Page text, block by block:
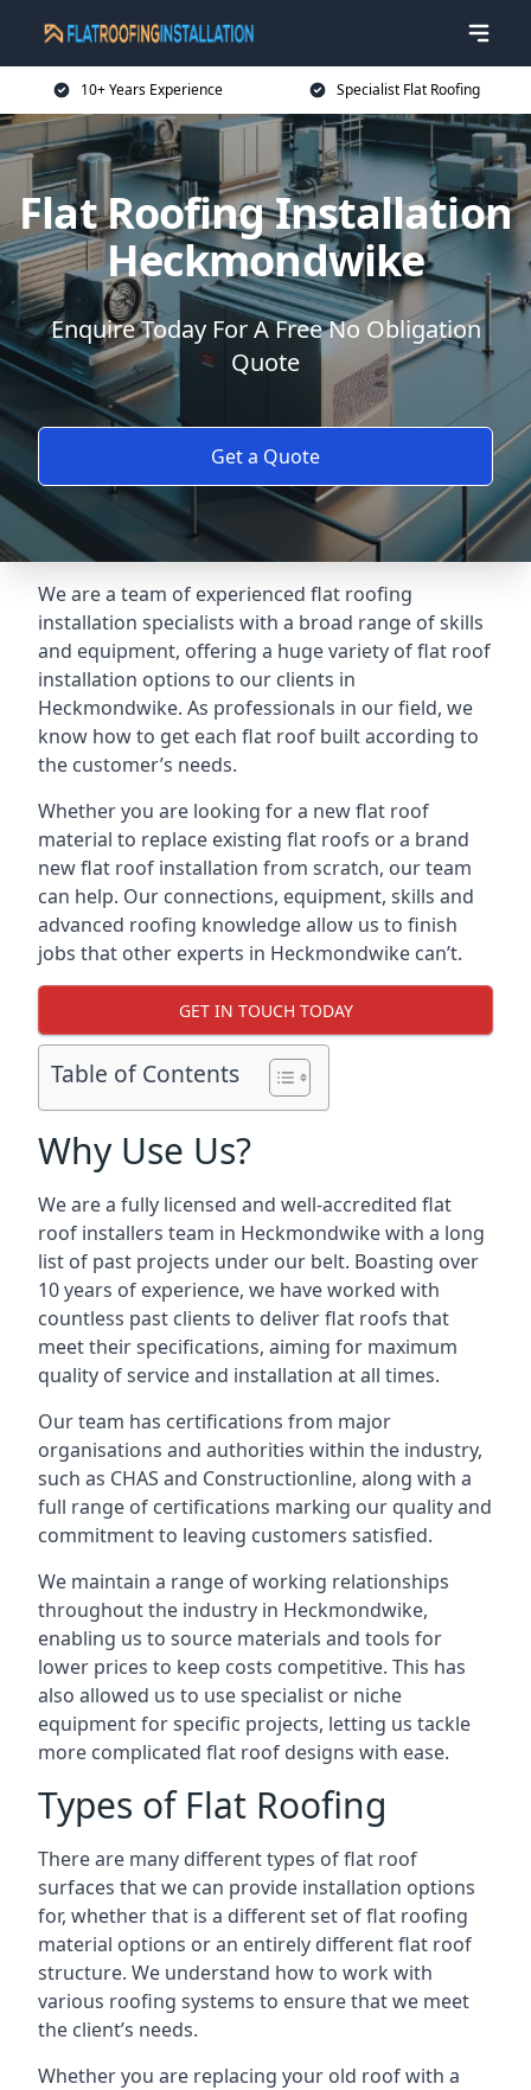
10+ Years Experience Specialist Flat Roofing
Flat Roofing Installation
Heckmondwike
Enquire Today For A Free No Obligation
Quote
Get a Quote
We are a team of experienced flat roofing
installation specialists with a broad range of skills
and equipment, offering a huge variety of flat roof
installation options to our clients in
Heckmondwike. As professionals in our field, we
know how to get each flat roof built according to
the customer’s needs.
Whether you are looking for a new flat roof
material to replace existing flat roofs or a brand
new flat roof installation from scratch, our team
can help. Our connections, equipment, skills and
advanced roofing knowledge allow us to finish
jobs that other experts in Heckmondwike can’t.
GET IN TOUCH TODAY
Table of Contents
Why Use Us?
We are a fully licensed and well-accredited flat
roof installers team in Heckmondwike with a long
list of past projects under our belt. Boasting over
10 years of experience, we have worked with
countless past clients to deliver flat roofs that
meet their specifications, aiming for maximum
quality of service and installation at all times.
Our team has certifications from major
organisations and authorities within the industry,
such as CHAS and Constructionline, along with a
full range of certifications marking our quality and
commitment to leaving customers satisfied.
We maintain a range of working relationships
throughout the industry in Heckmondwike,
enabling us to source materials and tools for
lower prices to keep costs competitive. This has
also allowed us to use specialist or niche
equipment for specific projects, letting us tackle
more complicated flat roof designs with ease.
Types of Flat Roofing
There are many different types of flat roof
surfaces that we can provide installation options
for, whether that is a different set of flat roofing
material options or an entirely different flat roof
structure. We understand how to work with
various roofing systems to ensure that we meet
the client’s needs.
Whether you are replacing your old roof with a